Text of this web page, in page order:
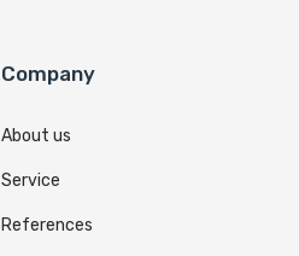
Company
About us
Service
References